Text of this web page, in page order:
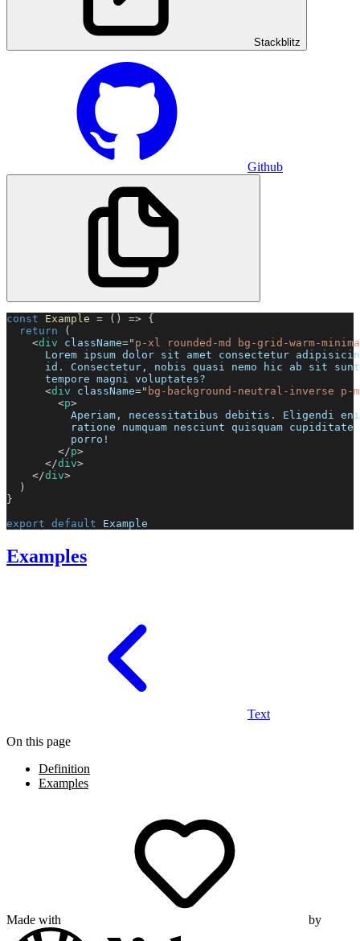
Stackblitz
Github
const Example = ( ) => {
return
(
<div className=" p-xl rounded-md bg-grid-warm-
Lorem ipsum dolor sit amet consectetur
id. Consectetur, nobis quasi nemo hic ab sit
      tempore magni voluptates?
<div className=" bg-background-neutral-inverse p-
<p>
Aperiam, necessitatibus debitis. Eligendi
ratione numquam nesciunt quisquam
          porro!
</p>
</div>
</div>
)
}
export default Example
Examples
Text
On this page
Definition
Examples
Made with by